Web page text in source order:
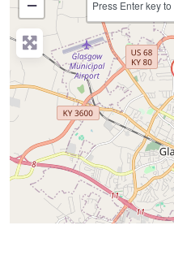
−
Press Enter key